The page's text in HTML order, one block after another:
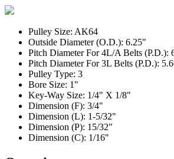
Pulley Size: AK64
Outside Diameter (O.D.): 6.25"
Pitch Diameter For 4L/A Belts (P.D.):
Pitch Diameter For 3L Belts (P.D.):
Pulley Type: 3
Bore Size: 1"
Key-Way Size: 1/4" X 1/8"
Dimension (F): 3/4"
Dimension (L): 1-5/32"
Dimension (P): 15/32"
Dimension (C): 1/16"